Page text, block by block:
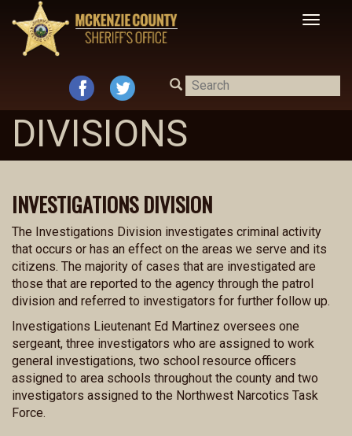
DIVISIONS
INVESTIGATIONS DIVISION
The Investigations Division investigates criminal activity
that occurs or has an effect on the areas we serve and its
citizens. The majority of cases that are investigated are
those that are reported to the agency through the patrol
division and referred to investigators for further follow up.
Investigations Lieutenant Ed Martinez oversees one
sergeant, three investigators who are assigned to work
general investigations, two school resource officers
assigned to area schools throughout the county and two
investigators assigned to the Northwest Narcotics Task
Force.
Toggle